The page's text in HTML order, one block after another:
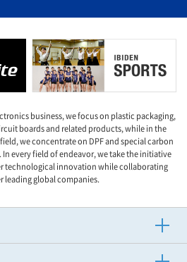
business, we focus on plastic packaging,
boards and related products, while in the
we concentrate on DPF and special carbon
every field of endeavor, we take the initiative
technological innovation while collaborating
leading global companies.